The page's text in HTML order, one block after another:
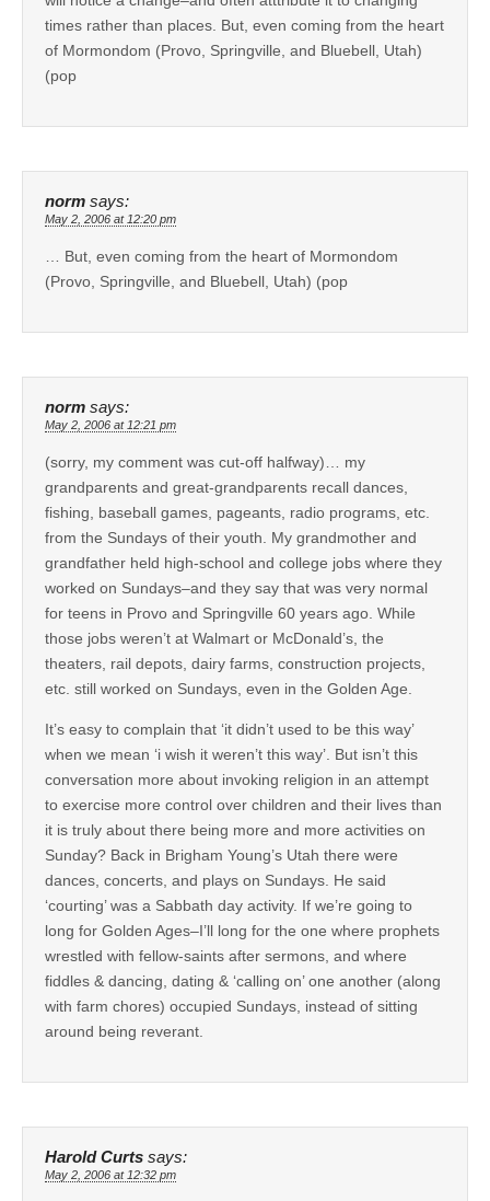
times rather than places. But, even coming from the heart
of Mormondom (Provo, Springville, and Bluebell, Utah)
(pop
norm says:
May 2, 2006 at 12:20 pm
… But, even coming from the heart of Mormondom
(Provo, Springville, and Bluebell, Utah) (pop
norm says:
May 2, 2006 at 12:21 pm
(sorry, my comment was cut-off halfway)… my
grandparents and great-grandparents recall dances,
fishing, baseball games, pageants, radio programs, etc.
from the Sundays of their youth. My grandmother and
grandfather held high-school and college jobs where they
worked on Sundays–and they say that was very normal
for teens in Provo and Springville 60 years ago. While
those jobs weren’t at Walmart or McDonald’s, the
theaters, rail depots, dairy farms, construction projects,
etc. still worked on Sundays, even in the Golden Age.
It’s easy to complain that ‘it didn’t used to be this way’
when we mean ‘i wish it weren’t this way’. But isn’t this
conversation more about invoking religion in an attempt
to exercise more control over children and their lives than
it is truly about there being more and more activities on
Sunday? Back in Brigham Young’s Utah there were
dances, concerts, and plays on Sundays. He said
‘courting’ was a Sabbath day activity. If we’re going to
long for Golden Ages–I’ll long for the one where prophets
wrestled with fellow-saints after sermons, and where
fiddles & dancing, dating & ‘calling on’ one another (along
with farm chores) occupied Sundays, instead of sitting
around being reverant.
Harold Curts says:
May 2, 2006 at 12:32 pm